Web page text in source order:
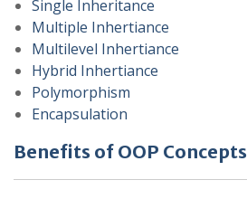
Single Inheritance
Multiple Inhertiance
Multilevel Inhertiance
Hybrid Inhertiance
Polymorphism
Encapsulation
Benefits of OOP Concepts